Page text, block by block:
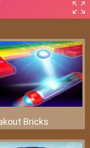
Bricks